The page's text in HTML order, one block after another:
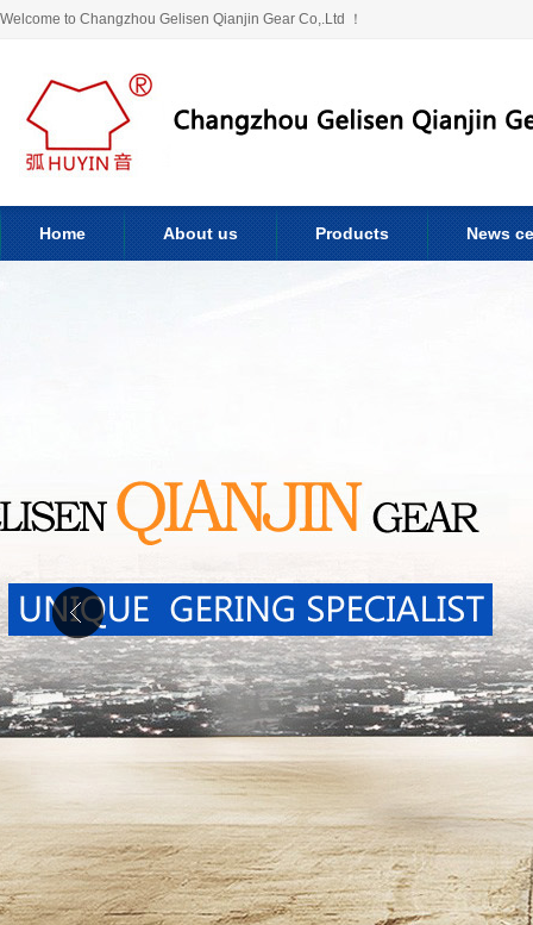
Welcome to Changzhou Gelisen Qianjin Gear Co,.Ltd ！
Home About us Products News